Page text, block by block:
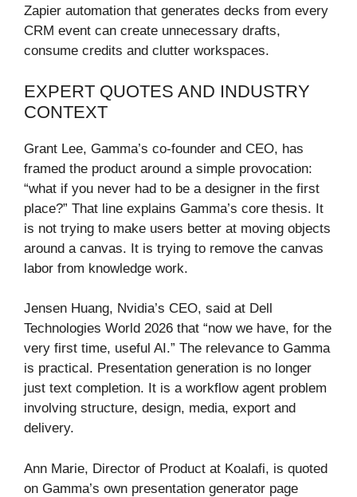
Zapier automation that generates decks from every
CRM event can create unnecessary drafts,
consume credits and clutter workspaces.
EXPERT QUOTES AND INDUSTRY
CONTEXT
Grant Lee, Gamma’s co-founder and CEO, has
framed the product around a simple provocation:
“what if you never had to be a designer in the first
place?” That line explains Gamma’s core thesis. It
is not trying to make users better at moving objects
around a canvas. It is trying to remove the canvas
labor from knowledge work.
Jensen Huang, Nvidia’s CEO, said at Dell
Technologies World 2026 that “now we have, for the
very first time, useful AI.” The relevance to Gamma
is practical. Presentation generation is no longer
just text completion. It is a workflow agent problem
involving structure, design, media, export and
delivery.
Ann Marie, Director of Product at Koalafi, is quoted
on Gamma’s own presentation generator page